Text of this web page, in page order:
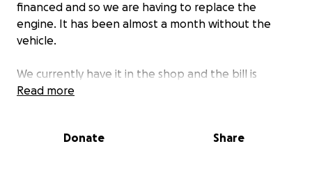
financed and so we are having to replace the
engine. It has been almost a month without the
vehicle.
We currently have it in the shop and the bill is
$14,500. I normally dont reach out but this is a BIG bill
people is a help!
Read more
Donate Share